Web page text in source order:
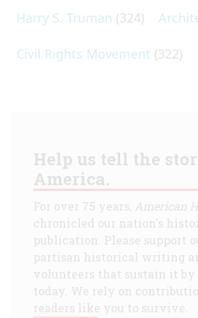
Harry S. Truman (324)
Civil Rights Movement (322)
Help us tell the
America.
For over 75 years, American
chronicled our nation's
publication. Please support
partisan historical writing
volunteers that sustain it
today. We rely on
readers like you to survive.